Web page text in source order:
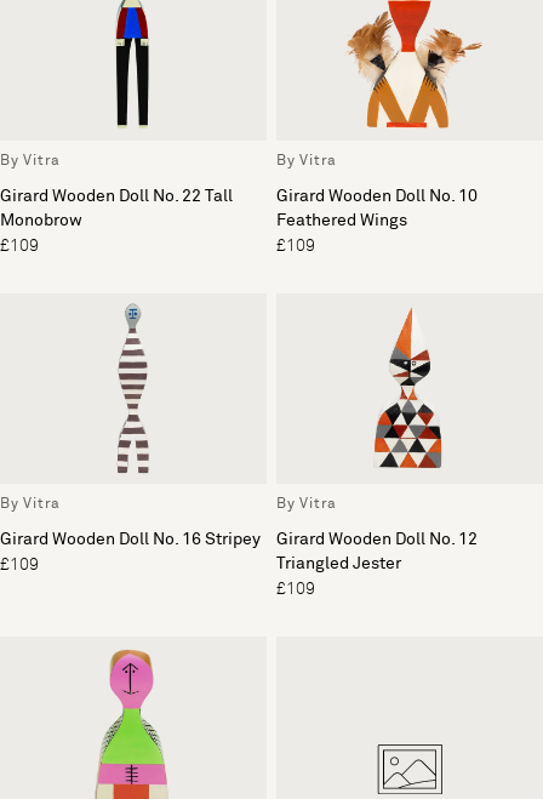
By Vitra
Girard Wooden Doll No. 22 Tall
Monobrow
£109
By Vitra
Girard Wooden Doll No. 10
Feathered Wings
£109
By Vitra
Girard Wooden Doll No. 16 Stripey
£109
By Vitra
Girard Wooden Doll No. 12
Triangled Jester
£109